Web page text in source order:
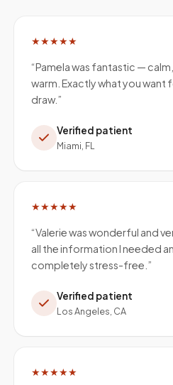
★★★★★
“Pamela was fantastic —
warm. Exactly what you
draw.”
Verified patient
Miami, FL
★★★★★
“Valerie was wonderful and
all the information I needed
completely stress-free. ”
Verified patient
Los Angeles, CA
★★★★★